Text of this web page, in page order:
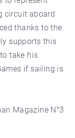
circuit aboard
thanks to the
supports this
take his
if sailing is
Magazine N°3